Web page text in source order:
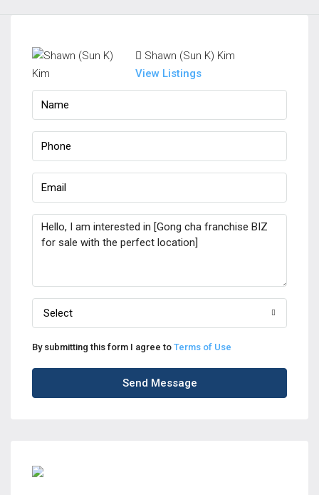
Shawn (Sun K) Kim
View Listings
Select
By submitting this form I agree to Terms of Use
Send Message